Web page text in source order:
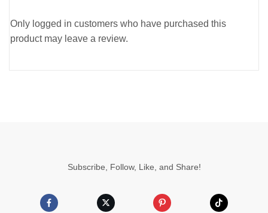
Only logged in customers who have purchased this
product may leave a review.
Subscribe, Follow, Like, and Share!